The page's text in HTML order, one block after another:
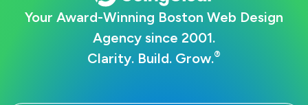
Your Award-Winning Boston Web Design
Agency since 2001.
Clarity. Build. Grow.®